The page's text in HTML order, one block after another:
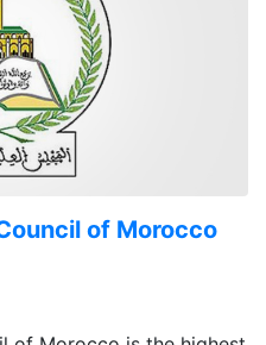
of Morocco